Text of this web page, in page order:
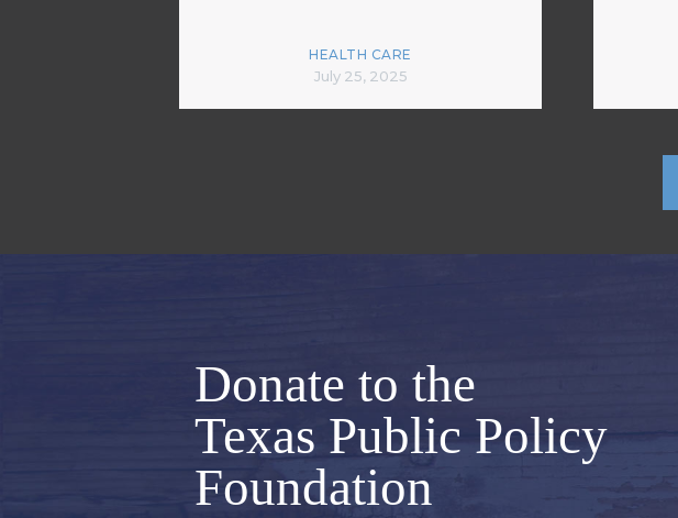
HEALTH CARE
July 25, 2025
Donate to the
Texas Public Policy
Foundation